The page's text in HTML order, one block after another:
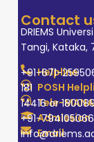
Contact
DRIEMS
Tangi, Kataka,
Helpline
+91-671-
POSH
181
Tele-
14416 or
Admission
+91-
Email